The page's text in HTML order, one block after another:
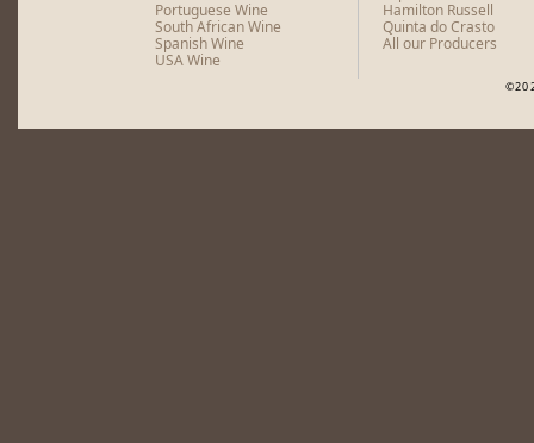
Portuguese Wine
South African Wine
Spanish Wine
USA Wine
Hamilton Russell
Quinta do Crasto
All our Producers